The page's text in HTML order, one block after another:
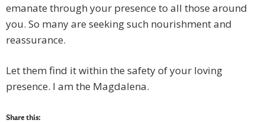
emanate through your presence to all those around
you. So many are seeking such nourishment and
reassurance.
Let them find it within the safety of your loving
presence. I am the Magdalena.
Share this: